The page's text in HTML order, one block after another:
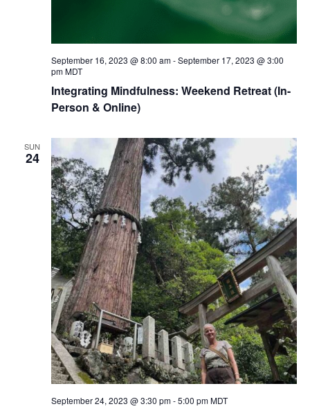
Integrating Mindfulness: Weekend Retreat (In-
Person & Online)
September 16, 2023 @ 8:00 am-September 17, 2023 @ 3:00
pm MDT
SUN
24
September 24, 2023 @ 3:30 pm-5:00 pm MDT